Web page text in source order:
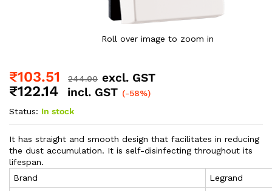
Roll over image to zoom in
₹103.51 244.00 excl. GST
₹122.14 incl. GST (-58%)
Status: In stock
It has straight and smooth design that facilitates in reducing
the dust accumulation. It is self-disinfecting throughout its
lifespan.
Brand
Legrand